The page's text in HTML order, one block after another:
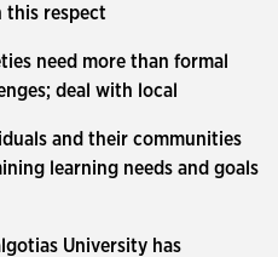
this respect
need more than formal
deal with local
and their communities
learning needs and goals
University has